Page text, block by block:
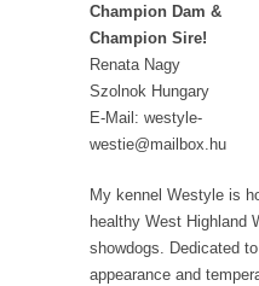
Champion Dam &
Champion Sire!
Renata Nagy
Szolnok Hungary
E-Mail: westyle-
westie@mailbox.hu
My kennel Westyle is
healthy West Highland
showdogs. Dedicated
appearance and